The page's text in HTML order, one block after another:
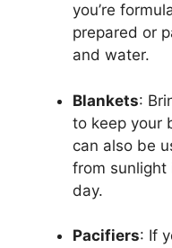
you’re
prepared or
and water.
Blankets:
to keep your
can also be
from sunlight
day.
Pacifiers: If